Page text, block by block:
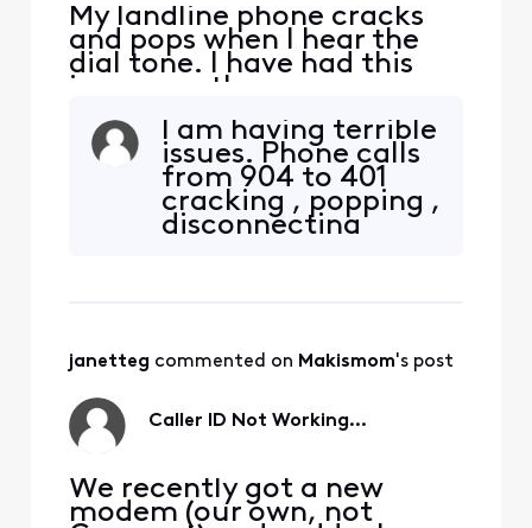
My landline phone cracks
and pops when I hear the
dial tone. I have had this
issue months ago, a
it stopped for maybe a
couple of days. I have
restarted the modem and
still can hear the cracking
and popping. HELP!!!!!!!!!!!!
I am having terrible
issues. Phone calls
from 904 to 401
cracking , popping ,
disconnecting
me.. HA HA waiting
janetteg commented on Makismom's post
Caller ID Not Working...
We recently got a new
modem (our own, not